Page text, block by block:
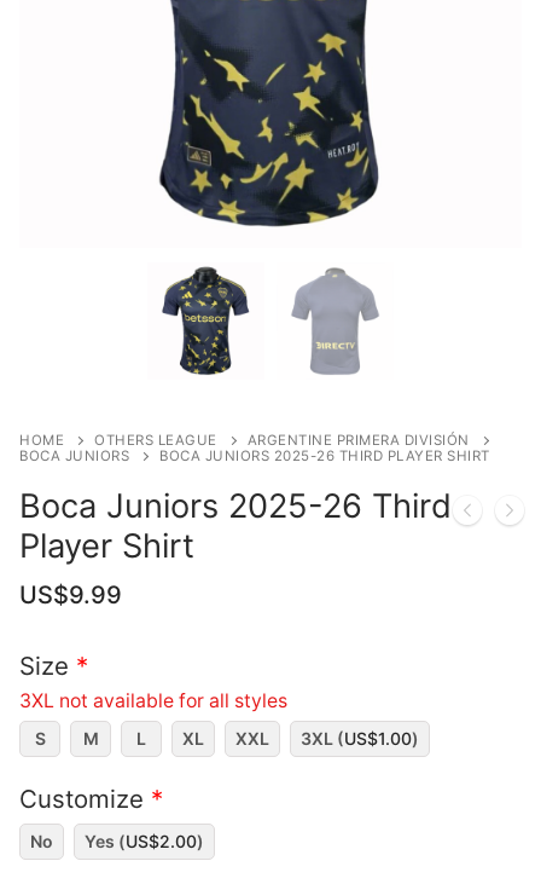
HOME OTHERS LEAGUE
ARGENTINE PRIMERA DIVISIÓN
BOCA JUNIORS
BOCA JUNIORS 2025-26 THIRD PLAYER SHIRT
Boca Juniors 2025-26 Third
Player Shirt
US$9.99
Size *
3XL not available for all styles
S M L XL XXL 3XL (US$1.00)
Customize *
No Yes (US$2.00)